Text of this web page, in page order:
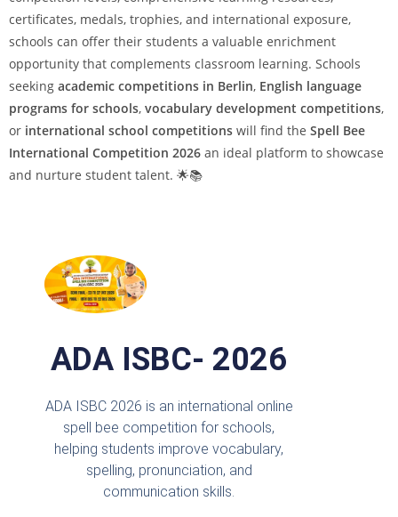
certificates, medals, trophies, and international exposure,
schools can offer their students a valuable enrichment
opportunity that complements classroom learning. Schools
seeking academic competitions in Berlin, English language
programs for schools, vocabulary development competitions,
or international school competitions will find the Spell Bee
International Competition 2026 an ideal platform to showcase
and nurture student talent. 🌟📚
ADA ISBC- 2026
ADA ISBC 2026 is an international online
spell bee competition for schools,
helping students improve vocabulary,
spelling, pronunciation, and
communication skills.